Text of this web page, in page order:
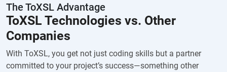
The ToXSL Advantage
ToXSL Technologies vs. Other
Companies
With ToXSL, you get not just coding skills but a partner
committed to your project’s success—something other